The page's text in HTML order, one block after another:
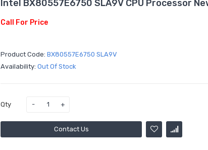
Intel BX80557E6750 SLA9V CPU Processor
Call For Price
Product Code: BX80557E6750 SLA9V
Availability: Out Of Stock
Qty
Contact Us